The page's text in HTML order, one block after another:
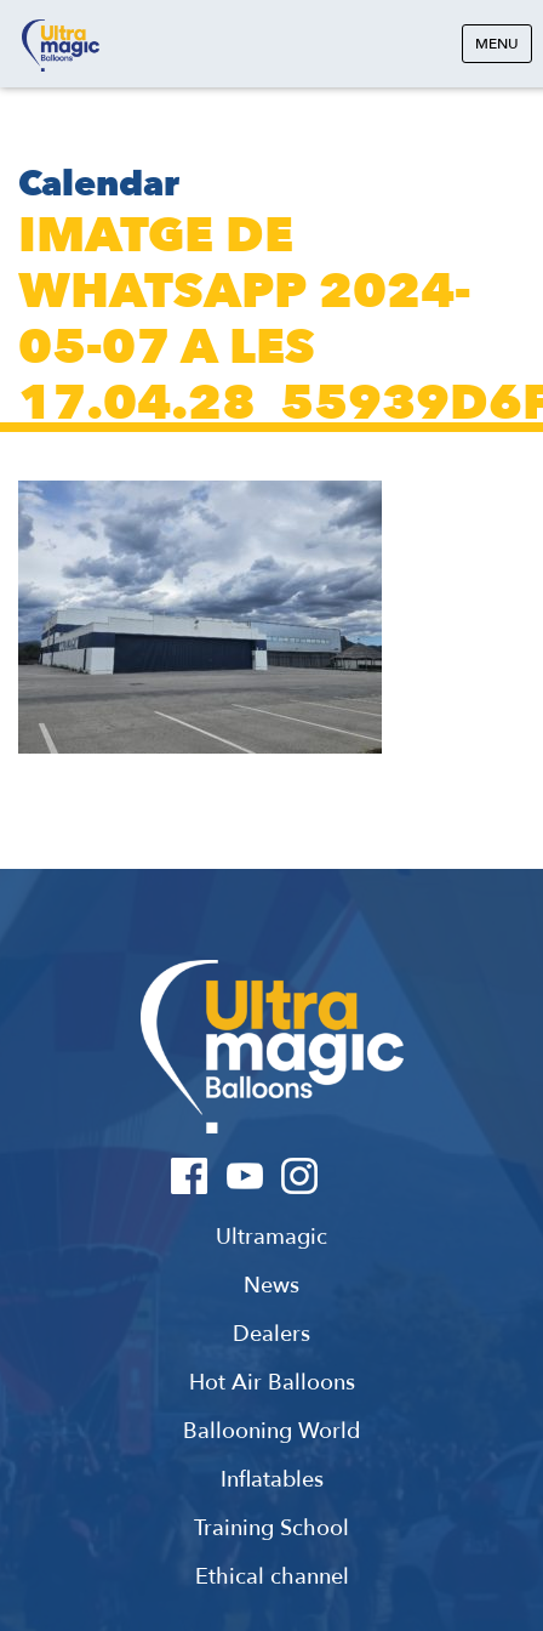
MENU
Calendar
IMATGE DE
WHATSAPP 2024-
05-07 A LES
Ultramagic
News
Dealers
Hot Air Balloons
Ballooning World
Inflatables
Training School
Ethical channel